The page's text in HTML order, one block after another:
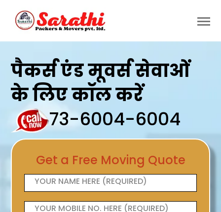
पैकर्स एंड मूवर्स सेवाओं
के लिए कॉल करें
73-6004-6004
Get a Free Moving Quote